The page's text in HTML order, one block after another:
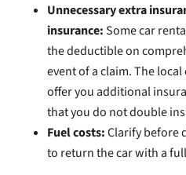
Unnecessary extra
insurance:Some car
the deductible on
event of a claim. The
offer you additional
that you do not double
Fuel costs:Clarify before
to return the car with a